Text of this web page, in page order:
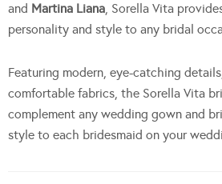
and Martina Liana, Sorella Vita
personality and style to any bridal
Featuring modern, eye-catching
comfortable fabrics, the Sorella Vita
complement any wedding gown and
style to each bridesmaid on your